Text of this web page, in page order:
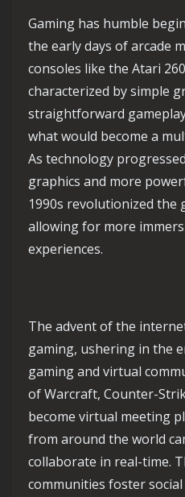
Gaming has humble
the early days of arcade
consoles like the Atari
characterized by simple
straightforward
what would become a
As technology
graphics and more
1990s revolutionized the
allowing for more
experiences.
The advent of the
gaming, ushering in the
gaming and virtual
of Warcraft, Counter-
become virtual meeting
from around the world
collaborate in real-time.
communities foster